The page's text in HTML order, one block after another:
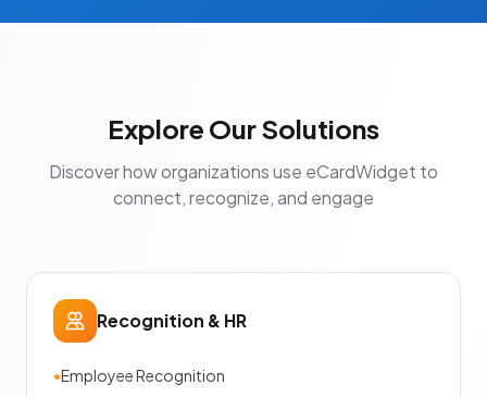
Explore Our Solutions
Discover how organizations use eCardWidget to
connect, recognize, and engage
Recognition & HR
•Employee Recognition